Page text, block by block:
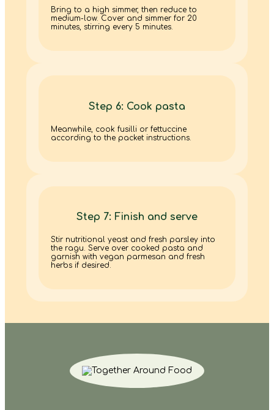
Bring to a high simmer, then reduce to
medium-low. Cover and simmer for 20
minutes, stirring every 5 minutes.
Step 6: Cook pasta
Meanwhile, cook fusilli or fettuccine
according to the packet instructions.
Step 7: Finish and serve
Stir nutritional yeast and fresh parsley into
the ragu. Serve over cooked pasta and
garnish with vegan parmesan and fresh
herbs if desired.